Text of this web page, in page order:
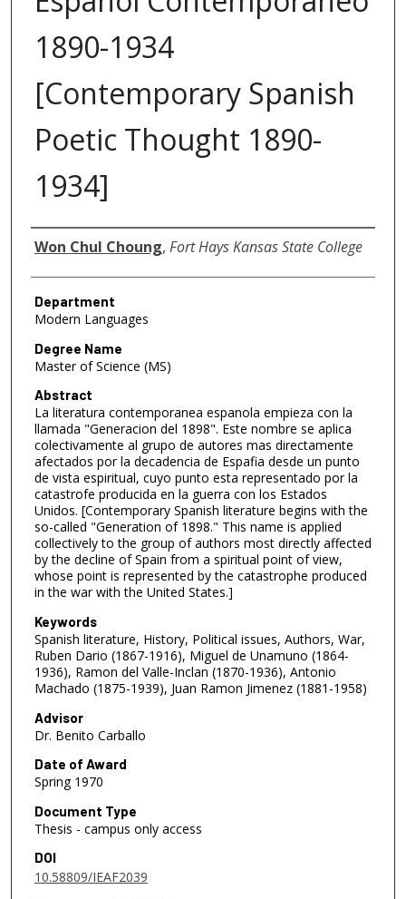
1890-1934
[Contemporary Spanish
Poetic Thought 1890-
1934]
Author
Won Chul Choung, Fort Hays Kansas State College
Department
Modern Languages
Degree Name
Master of Science (MS)
Abstract
La literatura contemporanea espanola empieza con la
llamada "Generacion del 1898". Este nombre se aplica
colectivamente al grupo de autores mas directamente
afectados por la decadencia de Espafia desde un punto
de vista espiritual, cuyo punto esta representado por la
catastrofe producida en la guerra con los Estados
Unidos. [Contemporary Spanish literature begins with the
so-called "Generation of 1898." This name is applied
collectively to the group of authors most directly affected
by the decline of Spain from a spiritual point of view,
whose point is represented by the catastrophe produced
in the war with the United States.]
Keywords
Spanish literature, History, Political issues, Authors, War,
Ruben Dario (1867-1916), Miguel de Unamuno (1864-
1936), Ramon del Valle-Inclan (1870-1936), Antonio
Machado (1875-1939), Juan Ramon Jimenez (1881-1958)
Advisor
Dr. Benito Carballo
Date of Award
Spring 1970
Document Type
Thesis - campus only access
DOI
10.58809/IEAF2039